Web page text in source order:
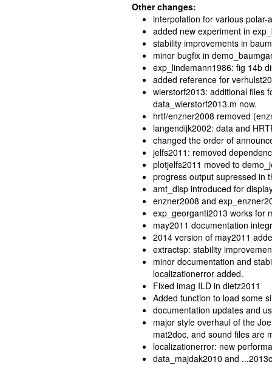
Other changes:
interpolation for various polar-
added new experiment in
stability improvements in
minor bugfix in
exp_lindemann1986: fig 14b
added reference for
wierstorf2013: additional files
data_wierstorf2013.m now.
hrtf/enzner2008 removed
langendijk2002: data and
changed the order of
jelfs2011: removed
plotjelfs2011 moved to
progress output supressed in
amt_disp introduced for
enzner2008 and
exp_georganti2013 works for
may2011 documentation
2014 version of may2011
extractsp: stability
minor documentation and
localizationerror added.
Fixed imag ILD in dietz2011
Added function to load some
documentation updates and
major style overhaul of the
mat2doc, and sound files are
localizationerror: new
data_majdak2010 and